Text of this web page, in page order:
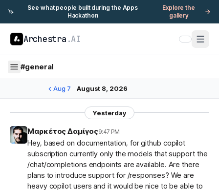
🦄
See what people built during the Apps
Hackathon
Explore the
gallery
Archestra .AI
#general
Aug 7 August 8, 2026
Yesterday
Μαρκέτος Δαμίγος9:47 PM
Hey, based on documentation, for github copilot
subscription currently only the models that support the
/chat/completions endpoints are available. Are there
plans to introduce support for /responses? We are
heavy copilot users and it would be nice to be able to